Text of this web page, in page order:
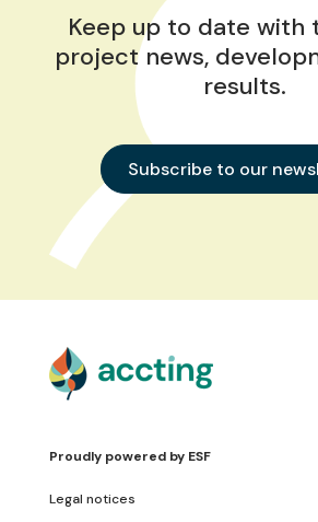
Keep up to date with
project news,
results.
Subscribe to our
Proudly powered by ESF
Legal notices